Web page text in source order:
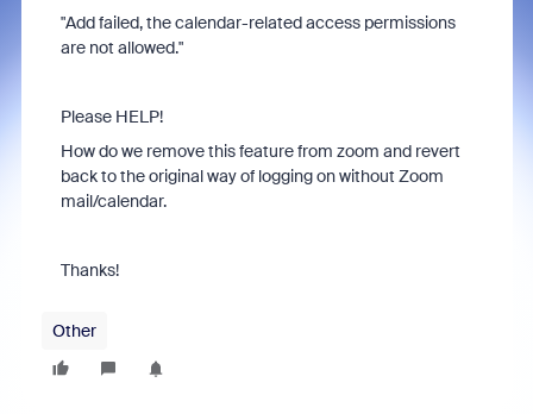
"Add failed, the calendar-related access permissions
are not allowed."
Please HELP!
How do we remove this feature from zoom and revert
back to the original way of logging on without Zoom
mail/calendar.
Thanks!
Other